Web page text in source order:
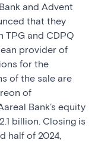
and Advent
that they
TPG and CDPQ
provider of
for the
of the sale are
of
Bank’s equity
billion. Closing is
half of 2024,